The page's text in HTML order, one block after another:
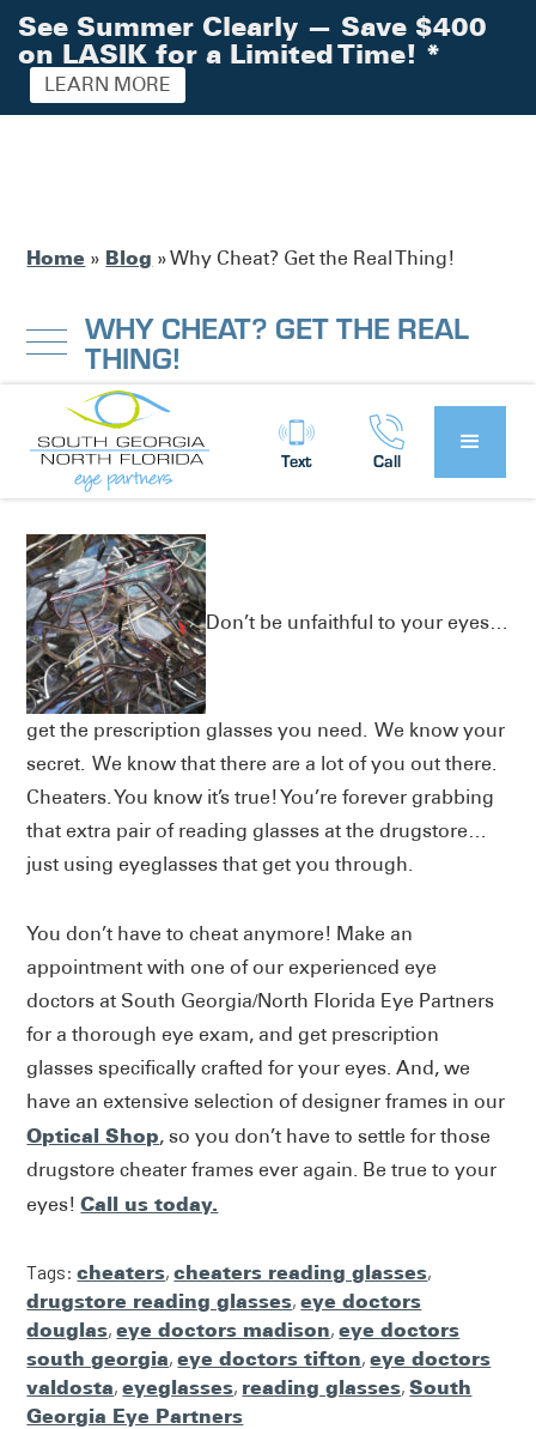
Text Call
Home » Blog »Why Cheat? Get the Real Thing!
WHY CHEAT? GET THE REAL
THING!
Posted by:South Georgia / North Florida Eye
PartnersinNews
Don’t be unfaithful to your eyes…
get the prescription glasses you need. We know your
secret. We know that there are a lot of you out there.
Cheaters. You know it’s true! You’re forever grabbing
that extra pair of reading glasses at the drugstore…
just using eyeglasses that get you through.
You don’t have to cheat anymore! Make an
appointment with one of our experienced eye
doctors at South Georgia/North Florida Eye Partners
for a thorough eye exam, and get prescription
glasses specifically crafted for your eyes. And, we
have an extensive selection of designer frames in our
Optical Shop, so you don’t have to settle for those
drugstore cheater frames ever again. Be true to your
eyes!Call us today.
Tags:cheaters,cheaters reading glasses,
drugstore reading glasses,eye doctors
douglas,eye doctors madison,eye doctors
south georgia,eye doctors tifton,eye doctors
valdosta,eyeglasses, reading glasses,South
Georgia Eye Partners
See Summer Clearly — Save $400
on LASIK for a Limited Time! *
LEARN MORE